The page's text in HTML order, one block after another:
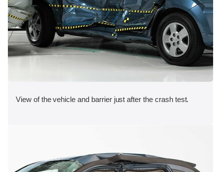
View of the vehicle and barrier just after the crash test.